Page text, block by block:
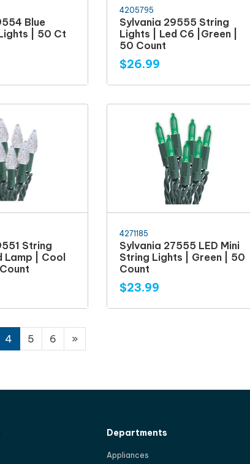
Blue
| 50 Ct
4205795
Sylvania 29555 String
Lights | Led C6 |Green |
50 Count
$26.99
String
Lamp | Cool
4271185
Sylvania 27555 LED Mini
String Lights | Green | 50
Count
$23.99
4 5 6 »
Departments
Appliances